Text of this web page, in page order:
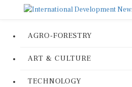
AGRO-FORESTRY
ART & CULTURE
TECHNOLOGY